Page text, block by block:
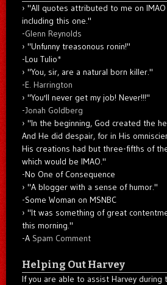
"All quotes attributed to me on IMAO
including this one."
-Glenn Reynolds
"Unfunny treasonous ronin!"
-Lou Tulio*
"You, sir, are a natural born killer."
-E. Harrington
"You'll never get my job! Never!!!"
-Jonah Goldberg
"In the beginning, God created the
And He did despair, for in His
His creations had but three-fifths of
which would be IMAO."
-No One of Consequence
"A blogger with a sense of humor."
-Some Woman on MSNBC
"It was something of great
this morning."
-A Spam Comment
Helping Out Harvey
If you are able to assist Harvey during